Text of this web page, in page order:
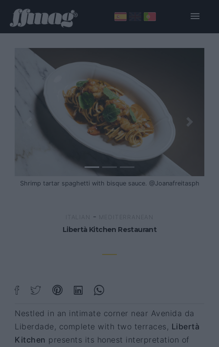
Shrimp tartar spaghetti with bisque sauce. @Joanafreitasph
-
Libertà Kitchen Restaurant
Nestled in an intimate corner near Avenida da
Liberdade, complete with two terraces, Libertà
Kitchen presents its honest interpretation of